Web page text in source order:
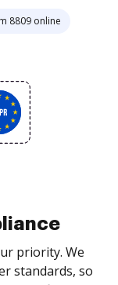
8809 online
priority. We
standards, so